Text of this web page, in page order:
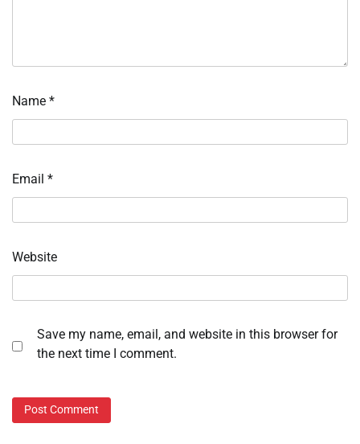
Name *
Email *
Website
Save my name, email, and website in this browser for
the next time I comment.